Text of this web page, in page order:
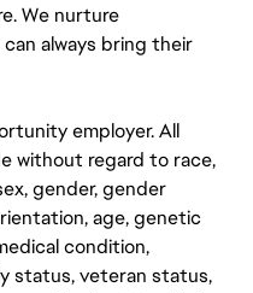
We nurture
always bring their
employer. All
without regard to race,
gender, gender
age, genetic
condition,
status, veteran status,